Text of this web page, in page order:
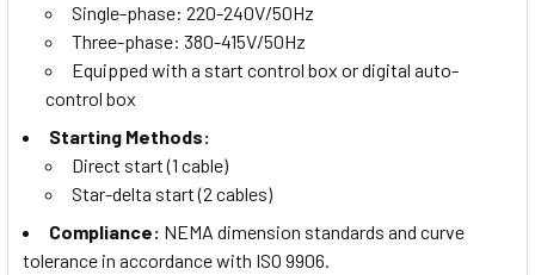
Single-phase: 220-240V/50Hz
Three-phase: 380-415V/50Hz
Equipped with a start control box or digital auto-
control box
Starting Methods:
Direct start (1 cable)
Star-delta start (2 cables)
Compliance: NEMA dimension standards and curve
tolerance in accordance with ISO 9906.